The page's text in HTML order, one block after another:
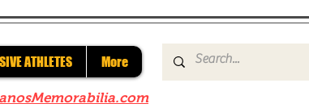
ATHLETES More